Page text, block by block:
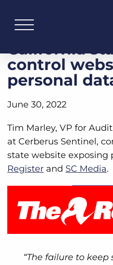
California
control
personal
June 30, 2022
Tim Marley, VP for
at Cerberus Sentinel,
state website exposing
Register and SC Media.
“The failure to keep